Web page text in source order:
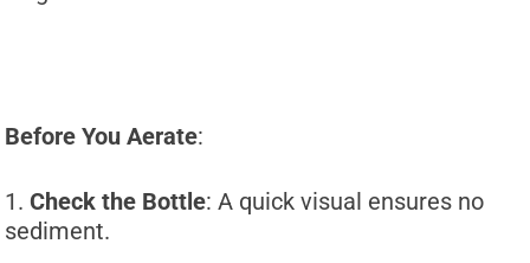
Before You Aerate:
Check the Bottle: A quick visual ensures no
sediment.